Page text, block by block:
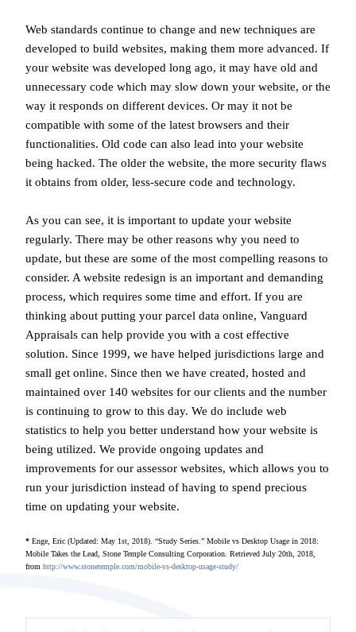
Web standards continue to change and new techniques are
developed to build websites, making them more advanced. If
your website was developed long ago, it may have old and
unnecessary code which may slow down your website, or the
way it responds on different devices. Or may it not be
compatible with some of the latest browsers and their
functionalities. Old code can also lead into your website
being hacked. The older the website, the more security flaws
it obtains from older, less-secure code and technology.
As you can see, it is important to update your website
regularly. There may be other reasons why you need to
update, but these are some of the most compelling reasons to
consider. A website redesign is an important and demanding
process, which requires some time and effort. If you are
thinking about putting your parcel data online, Vanguard
Appraisals can help provide you with a cost effective
solution. Since 1999, we have helped jurisdictions large and
small get online. Since then we have created, hosted and
maintained over 140 websites for our clients and the number
is continuing to grow to this day. We do include web
statistics to help you better understand how your website is
being utilized. We provide ongoing updates and
improvements for our assessor websites, which allows you to
run your jurisdiction instead of having to spend precious
time on updating your website.
* Enge, Eric (Updated: May 1st, 2018). “Study Series.” Mobile vs Desktop Usage in 2018:
Mobile Takes the Lead, Stone Temple Consulting Corporation. Retrieved July 20th, 2018,
from http://www.stonetemple.com/mobile-vs-desktop-usage-study/